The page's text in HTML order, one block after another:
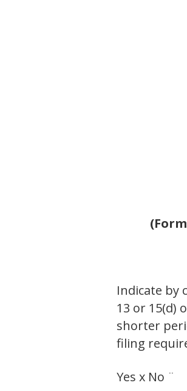
Indicate by
13 or 15(d)
shorter
filing
Yes x No ¨